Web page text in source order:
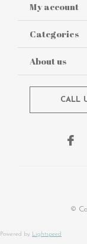
My account
Categories
About us
CALL
©
Powered by Lightspeed